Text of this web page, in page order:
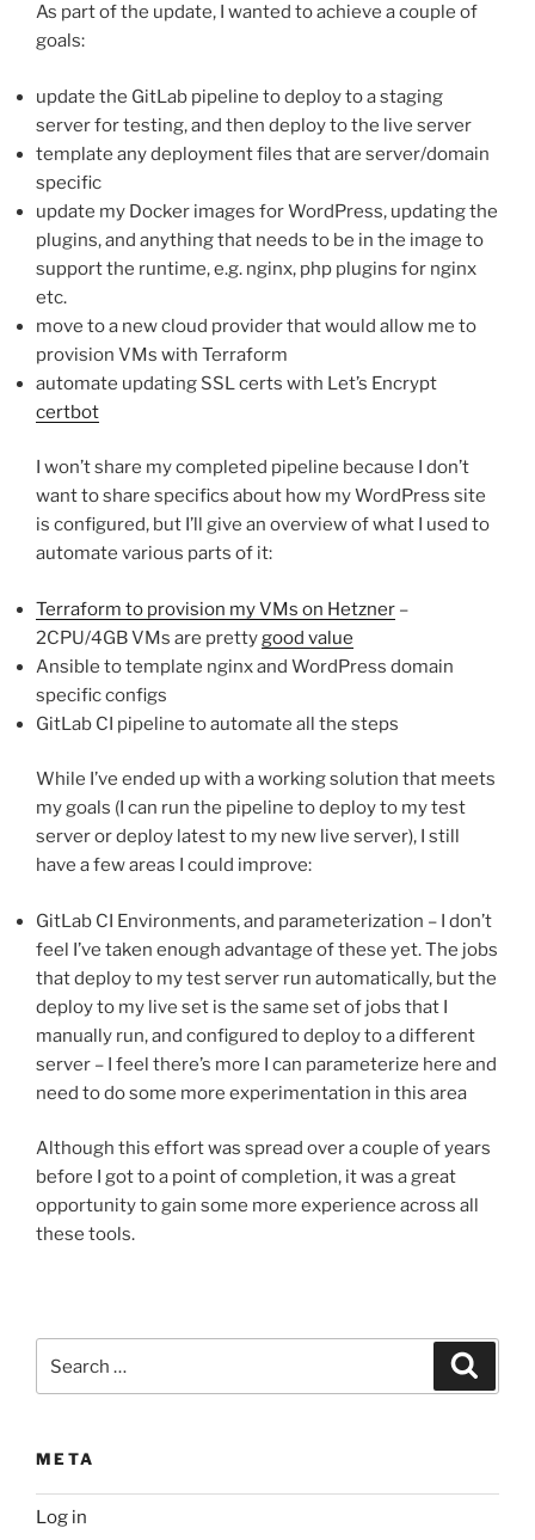
As part of the update, I wanted to achieve a couple of
goals:
update the GitLab pipeline to deploy to a staging
server for testing, and then deploy to the live server
template any deployment files that are server/domain
specific
update my Docker images for WordPress, updating the
plugins, and anything that needs to be in the image to
support the runtime, e.g. nginx, php plugins for nginx
etc.
move to a new cloud provider that would allow me to
provision VMs with Terraform
automate updating SSL certs with Let’s Encrypt
certbot
I won’t share my completed pipeline because I don’t
want to share specifics about how my WordPress site
is configured, but I’ll give an overview of what I used to
automate various parts of it:
Terraform to provision my VMs on Hetzner –
2CPU/4GB VMs are prettygood value
Ansible to template nginx and WordPress domain
specific configs
GitLab CI pipeline to automate all the steps
While I’ve ended up with a working solution that meets
my goals (I can run the pipeline to deploy to my test
server or deploy latest to my new live server), I still
have a few areas I could improve:
GitLab CI Environments, and parameterization – I don’t
feel I’ve taken enough advantage of these yet. The jobs
that deploy to my test server run automatically, but the
deploy to my live set is the same set of jobs that I
manually run, and configured to deploy to a different
server – I feel there’s more I can parameterize here and
need to do some more experimentation in this area
Although this effort was spread over a couple of years
before I got to a point of completion, it was a great
opportunity to gain some more experience across all
these tools.
for:
META
Log in